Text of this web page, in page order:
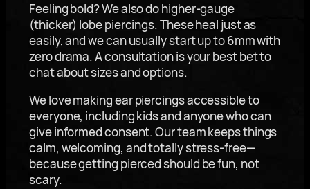
Feeling bold? We also do higher-gauge
(thicker) lobe piercings. These heal just as
easily, and we can usually start up to 6mm with
zero drama. A consultation is your best bet to
chat about sizes and options.
We love making ear piercings accessible to
everyone, including kids and anyone who can
give informed consent. Our team keeps things
calm, welcoming, and totally stress-free—
because getting pierced should be fun, not
scary.